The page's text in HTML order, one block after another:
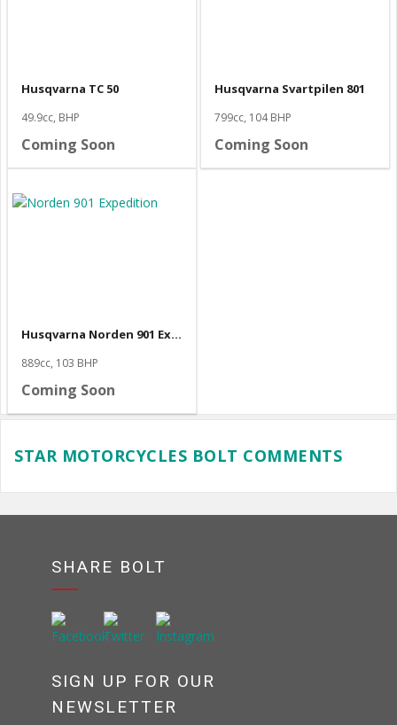
Husqvarna TC 50
49.9cc, BHP
Coming Soon
Husqvarna Svartpilen 801
799cc, 104 BHP
Coming Soon
Husqvarna Norden 901 Expedition
889cc, 103 BHP
Coming Soon
STAR MOTORCYCLES BOLT COMMENTS
SHARE BOLT
SIGN UP FOR OUR
NEWSLETTER